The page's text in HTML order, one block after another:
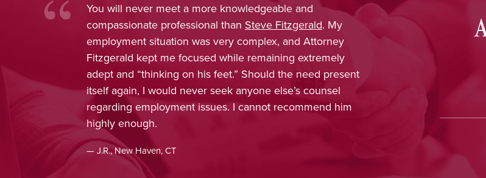
knowledgeable and
thanSteve Fitzgerald. My
very complex, and Attorney
while remaining extremely
feet.” Should the need present
seek anyone else’s counsel
I cannot recommend him
Nina Pirrottiprovided outstanding legal advice and was
trustworthy, dependable, and responsive. From the
was confident that her knowledge and experience
obtain favorable results. On a more personal note, I
enjoyed working with her and her staff and felt I was
included in every part of the process. The dedication,
concern, and interest in me as a client was greatly
appreciated, and Nina has earned my highest